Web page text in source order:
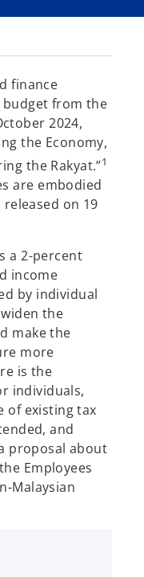
finance
from the
2024,
the Economy,
the Rakyat.”1
are embodied
released on 19
a 2-percent
income
by individual
the
make the
more
is the
individuals,
of existing tax
and
proposal about
Employees
Malaysian